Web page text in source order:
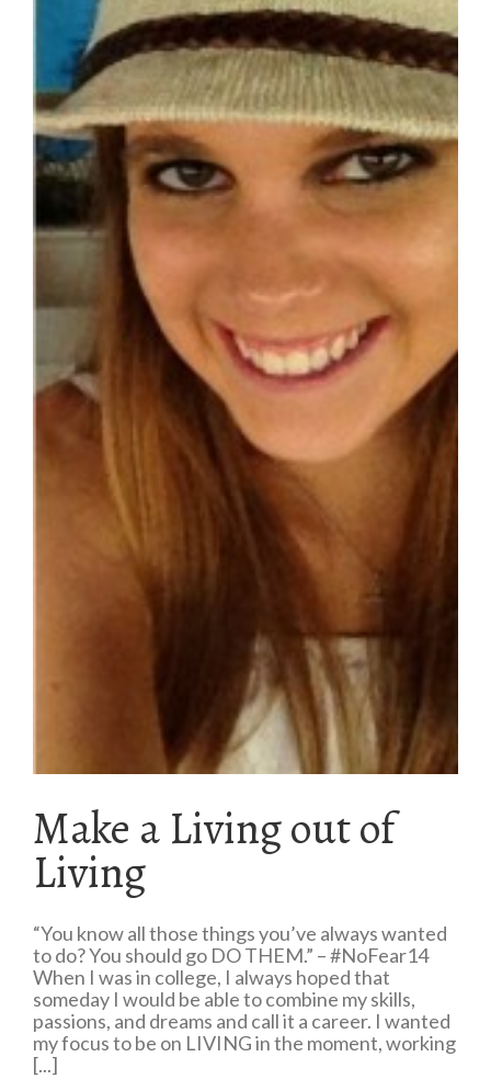
Make a Living out of
Living
“You know all those things you’ve always wanted
to do? You should go DO THEM.” – #NoFear14
When I was in college, I always hoped that
someday I would be able to combine my skills,
passions, and dreams and call it a career. I wanted
my focus to be on LIVING in the moment, working
[...]